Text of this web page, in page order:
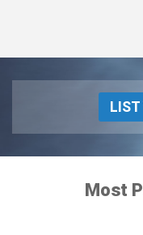
LIST
Most